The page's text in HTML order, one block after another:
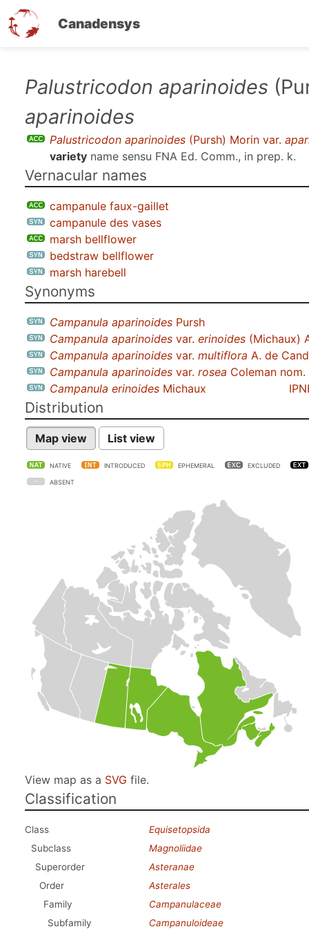
Canadensys
content
Palustricodon aparinoides
aparinoides
Palustricodon aparinoides (Pursh) Morin var.
variety name sensu FNA Ed. Comm., in prep. k.
Vernacular names
campanule faux-gaillet
campanule des vases
marsh bellflower
bedstraw bellflower
marsh harebell
Synonyms
Campanula aparinoides Pursh
Campanula aparinoides var. erinoides (Michaux)
Campanula aparinoides var. multiflora A. de
Campanula aparinoides var. rosea Coleman nom.
Campanula erinoides Michaux IPNI
Distribution
Map view List view
NATIVE INTRODUCED EPHEMERAL EXCLUDED
ABSENT
View map as a SVG file.
Classification
Class
Equisetopsida
Subclass
Magnoliidae
Superorder
Asteranae
Order
Asterales
Family
Campanulaceae
Subfamily
Campanuloideae